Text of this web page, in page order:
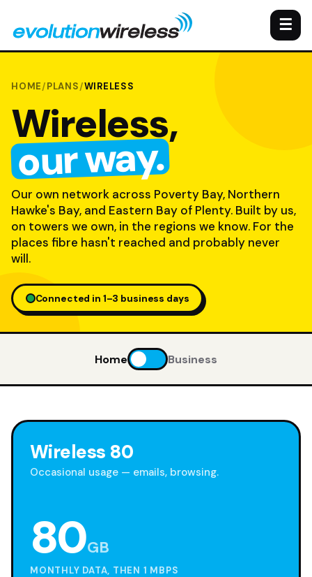
☰
HOME/PLANS/WIRELESS
Wireless,
our way.
Our own network across Poverty Bay, Northern
Hawke's Bay, and Eastern Bay of Plenty. Built by us,
on towers we own, in the regions we know. For the
places fibre hasn't reached and probably never
will.
Connected in 1–3 business days
Home Business
Wireless 80
Occasional usage — emails, browsing.
80GB
MONTHLY DATA, THEN 1 MBPS